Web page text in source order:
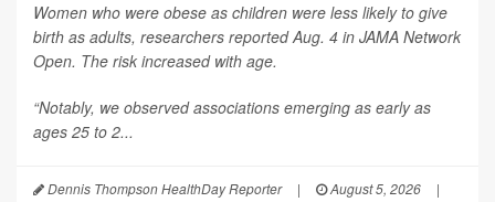
Women who were obese as children were less likely to give
birth as adults, researchers reported Aug. 4 in JAMA Network
Open. The risk increased with age.
“Notably, we observed associations emerging as early as
ages 25 to 2...
Dennis Thompson HealthDay Reporter | August 5, 2026
|